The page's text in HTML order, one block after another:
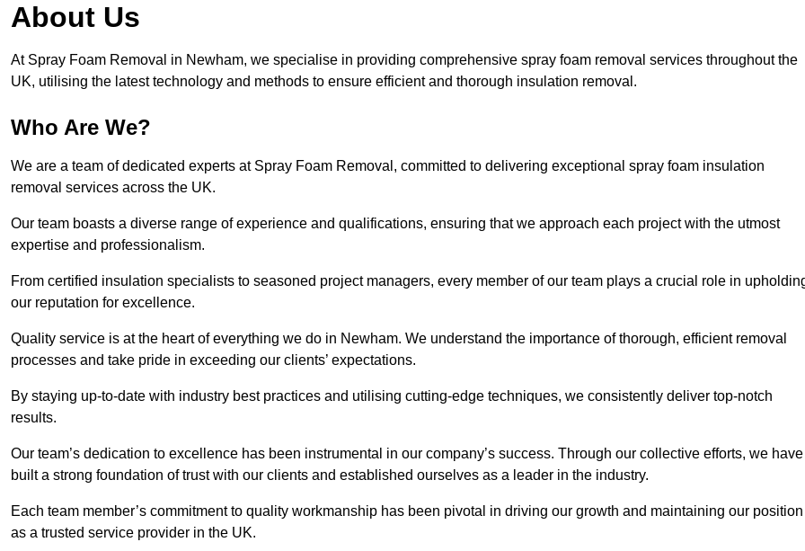
About Us
At Spray Foam Removal in Newham, we specialise in providing comprehensive spray foam removal services throughout the
UK, utilising the latest technology and methods to ensure efficient and thorough insulation removal.
Who Are We?
We are a team of dedicated experts at Spray Foam Removal, committed to delivering exceptional spray foam insulation
removal services across the UK.
Our team boasts a diverse range of experience and qualifications, ensuring that we approach each project with the utmost
expertise and professionalism.
From certified insulation specialists to seasoned project managers, every member of our team plays a crucial role in
our reputation for excellence.
Quality service is at the heart of everything we do in Newham. We understand the importance of thorough, efficient removal
processes and take pride in exceeding our clients’ expectations.
By staying up-to-date with industry best practices and utilising cutting-edge techniques, we consistently deliver top-notch
results.
Our team’s dedication to excellence has been instrumental in our company’s success. Through our collective efforts, we have
built a strong foundation of trust with our clients and established ourselves as a leader in the industry.
Each team member’s commitment to quality workmanship has been pivotal in driving our growth and maintaining our position
as a trusted service provider in the UK.